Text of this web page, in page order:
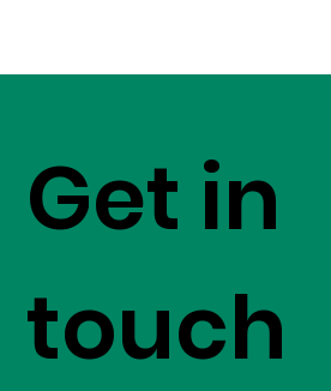
Get in
touch